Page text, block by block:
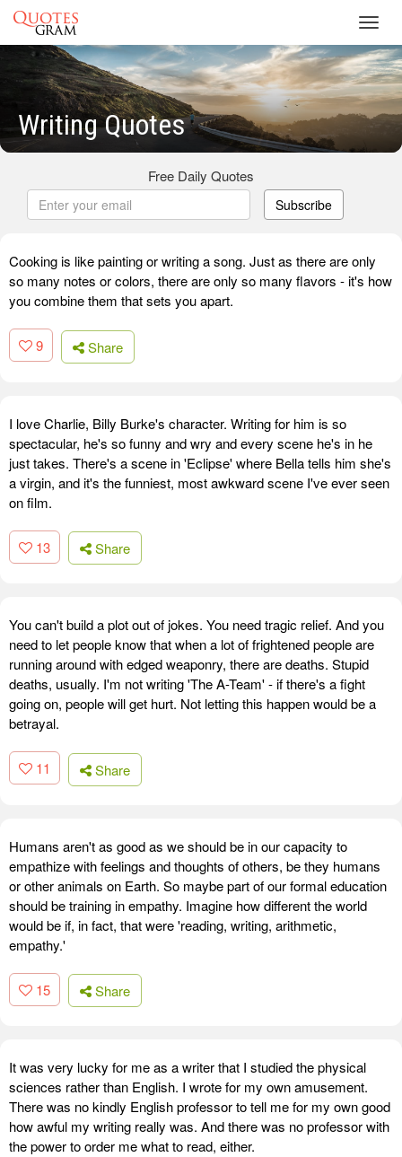
Writing Quotes
Free Daily Quotes
Subscribe
Cooking is like painting or writing a song. Just as there are only
so many notes or colors, there are only so many flavors - it's how
you combine them that sets you apart.
9 Share
I love Charlie, Billy Burke's character. Writing for him is so
spectacular, he's so funny and wry and every scene he's in he
just takes. There's a scene in 'Eclipse' where Bella tells him she's
a virgin, and it's the funniest, most awkward scene I've ever seen
on film.
13 Share
You can't build a plot out of jokes. You need tragic relief. And you
need to let people know that when a lot of frightened people are
running around with edged weaponry, there are deaths. Stupid
deaths, usually. I'm not writing 'The A-Team' - if there's a fight
going on, people will get hurt. Not letting this happen would be a
betrayal.
11 Share
Humans aren't as good as we should be in our capacity to
empathize with feelings and thoughts of others, be they humans
or other animals on Earth. So maybe part of our formal education
should be training in empathy. Imagine how different the world
would be if, in fact, that were 'reading, writing, arithmetic,
empathy.'
15 Share
It was very lucky for me as a writer that I studied the physical
sciences rather than English. I wrote for my own amusement.
There was no kindly English professor to tell me for my own good
how awful my writing really was. And there was no professor with
the power to order me what to read, either.